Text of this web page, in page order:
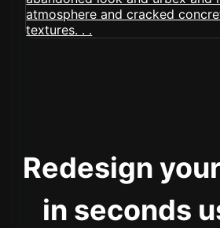
Redesign
in seconds